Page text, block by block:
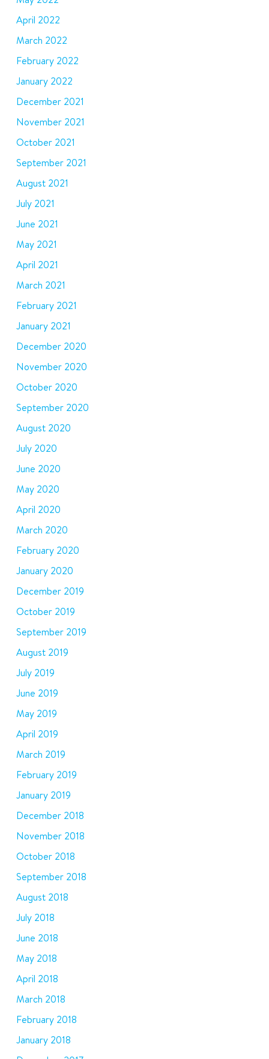
April 2022
March 2022
February 2022
January 2022
December 2021
November 2021
October 2021
September 2021
August 2021
July 2021
June 2021
May 2021
April 2021
March 2021
February 2021
January 2021
December 2020
November 2020
October 2020
September 2020
August 2020
July 2020
June 2020
May 2020
April 2020
March 2020
February 2020
January 2020
December 2019
October 2019
September 2019
August 2019
July 2019
June 2019
May 2019
April 2019
March 2019
February 2019
January 2019
December 2018
November 2018
October 2018
September 2018
August 2018
July 2018
June 2018
May 2018
April 2018
March 2018
February 2018
January 2018